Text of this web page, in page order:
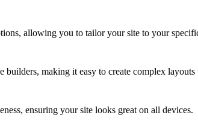
allowing you to tailor your site to your
builders, making it easy to create complex
ensuring your site looks great on all devices.